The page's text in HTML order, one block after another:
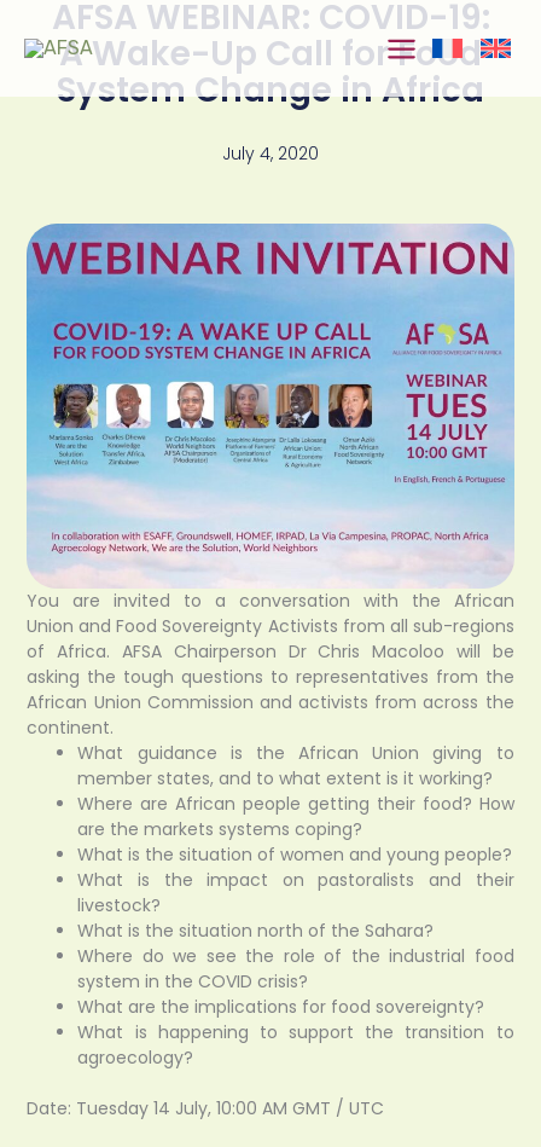
Skip to
contentAFSA WEBINAR: COVID-19:
A Wake-Up Call for Food
System Change in Africa
July 4, 2020
You are invited to a conversation with the African
Union and Food Sovereignty Activists from all sub-regions
of Africa. AFSA Chairperson Dr Chris Macoloo will be
asking the tough questions to representatives from the
African Union Commission and activists from across the
continent.
What guidance is the African Union giving to
member states, and to what extent is it working?
Where are African people getting their food? How
are the markets systems coping?
What is the situation of women and young people?
What is the impact on pastoralists and their
livestock?
What is the situation north of the Sahara?
Where do we see the role of the industrial food
system in the COVID crisis?
What are the implications for food sovereignty?
What is happening to support the transition to
agroecology?
Date: Tuesday 14 July, 10:00 AM GMT / UTC